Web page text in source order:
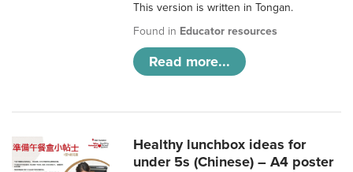
This version is written in Tongan.
Found in Educator resources
Read more...
Healthy lunchbox ideas for
under 5s (Chinese) – A4 poster